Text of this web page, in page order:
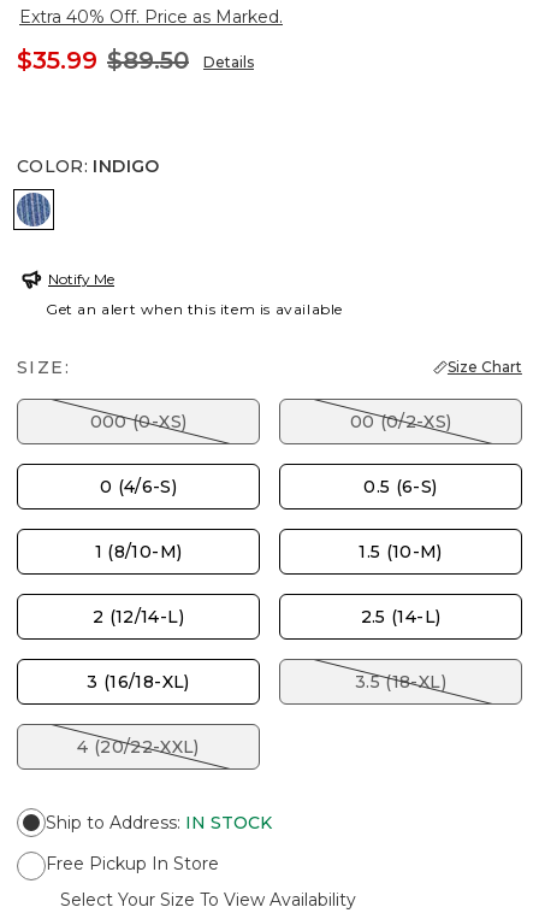
Extra 40% Off. Price as Marked.
$35.99 $89.50 Details
COLOR: INDIGO
INDIGO
Notify Me
Get an alert when this item is available
SIZE: Size Chart
000 (0-XS) 00 (0/2-XS)
0 (4/6-S) 0.5 (6-S)
1 (8/10-M) 1.5 (10-M)
2 (12/14-L) 2.5 (14-L)
3 (16/18-XL) 3.5 (18-XL)
4 (20/22-XXL)
Ship to Address: IN STOCK
Free Pickup In Store
Select Your Size To View Availability